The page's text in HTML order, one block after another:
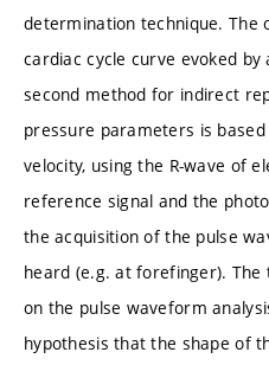
determination technique. The
cardiac cycle curve evoked
second method for indirect
pressure parameters is
velocity, using the R-wave of
reference signal and the
the acquisition of the pulse
heard (e.g. at forefinger).
on the pulse waveform
hypothesis that the shape of